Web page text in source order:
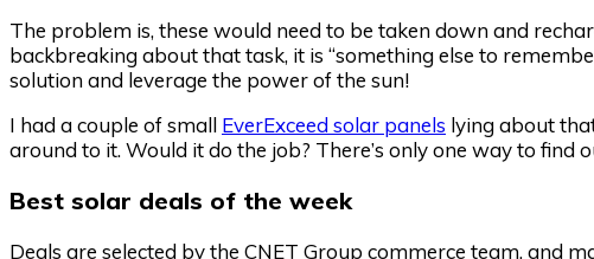
The problem is, these would need to be taken down and
backbreaking about that task, it is “something else to
solution and leverage the power of the sun!
I had a couple of small EverExceed solar panels lying about
around to it. Would it do the job? There’s only one way to find
Best solar deals of the week
Deals are selected by the CNET Group commerce team, and